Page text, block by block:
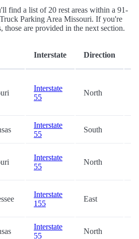
find a list of 20 rest areas within a 91-
Parking Area Missouri. If you're
those are provided in the next section.
Interstate Direction
Interstate
55
North
Interstate
55
South
Interstate
55
North
Interstate
155
East
Interstate
55
North